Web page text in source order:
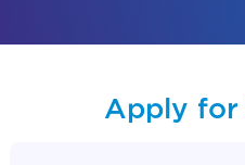
Apply for